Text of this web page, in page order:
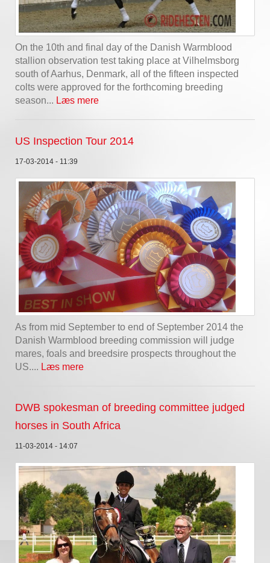
On the 10th and final day of the Danish Warmblood
stallion observation test taking place at Vilhelmsborg
south of Aarhus, Denmark, all of the fifteen inspected
colts were approved for the forthcoming breeding
season... Læs mere
US Inspection Tour 2014
17-03-2014 - 11:39
As from mid September to end of September 2014 the
Danish Warmblood breeding commission will judge
mares, foals and breedsire prospects throughout the
US.... Læs mere
DWB spokesman of breeding committee judged
horses in South Africa
11-03-2014 - 14:07